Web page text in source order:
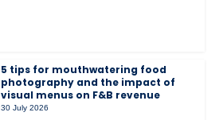
5 tips for mouthwatering food
photography and the impact of
visual menus on F&B revenue
30 July 2026